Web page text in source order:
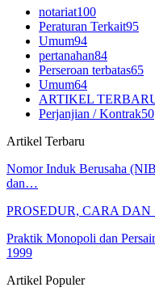
notariat100
Peraturan Terkait95
Umum94
pertanahan84
Perseroan terbatas65
Umum64
ARTIKEL
Perjanjian / Kontrak50
Artikel Terbaru
Nomor Induk Berusaha
dan…
PROSEDUR, CARA
Praktik Monopoli dan
1999
Artikel Populer